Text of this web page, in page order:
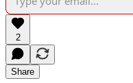
2
Share